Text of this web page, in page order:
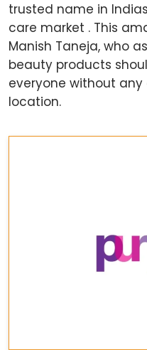
trusted name in
care market . This
Manish Taneja, who
beauty products
everyone without
location.